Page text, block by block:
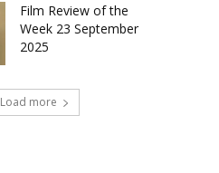
Film Review of the
Week 23 September
2025
Load more